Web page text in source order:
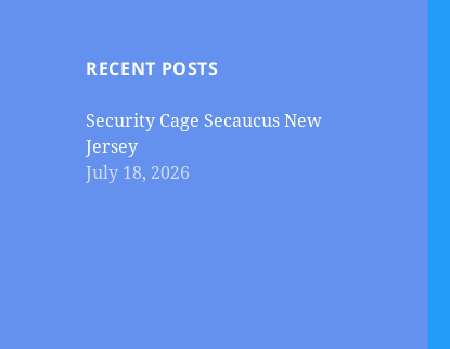
RECENT POSTS
Security Cage Secaucus New
Jersey
July 18, 2026